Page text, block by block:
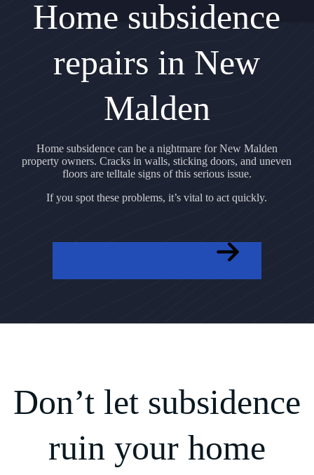
Home subsidence
repairs in New
Malden
Home subsidence can be a nightmare for New Malden
property owners. Cracks in walls, sticking doors, and uneven
floors are telltale signs of this serious issue.
If you spot these problems, it’s vital to act quickly.
Don’t let subsidence
ruin your home